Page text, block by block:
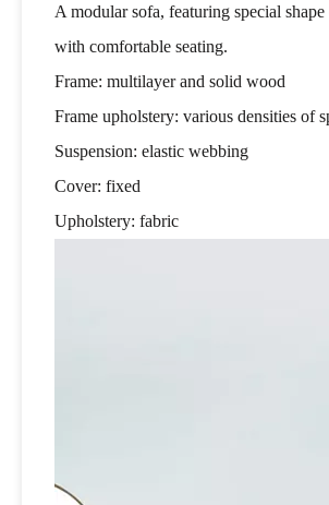
A modular sofa, featuring special shape
with comfortable seating.
Frame: multilayer and solid wood
Frame upholstery: various densities of
Suspension: elastic webbing
Cover: fixed
Upholstery: fabric